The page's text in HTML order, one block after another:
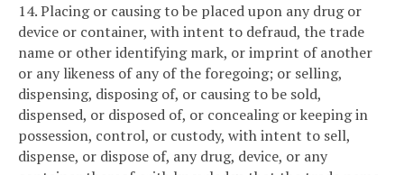
14. Placing or causing to be placed upon any drug or
device or container, with intent to defraud, the trade
name or other identifying mark, or imprint of another
or any likeness of any of the foregoing; or selling,
dispensing, disposing of, or causing to be sold,
dispensed, or disposed of, or concealing or keeping in
possession, control, or custody, with intent to sell,
dispense, or dispose of, any drug, device, or any